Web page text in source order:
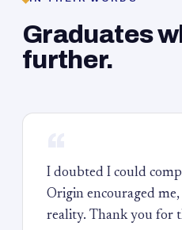
Graduates
further.
I doubted I could
Origin encouraged
reality. Thank you for